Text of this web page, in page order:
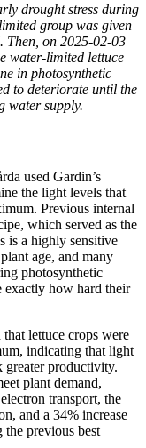
drought stress during
group was given
Then, on 2025-02-03
water-limited lettuce
in photosynthetic
to deteriorate until the
water supply.
used Gardin’s
the light levels that
Previous internal
which served as the
is a highly sensitive
age, and many
photosynthetic
exactly how hard their
lettuce crops were
indicating that light
greater productivity.
plant demand,
transport, the
and a 34% increase
previous best